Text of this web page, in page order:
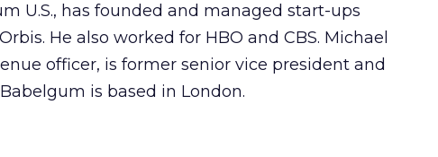
U.S., has founded and managed start-ups
He also worked for HBO and CBS. Michael
officer, is former senior vice president and
is based in London.